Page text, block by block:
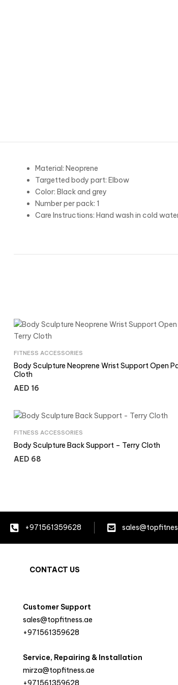
Material: Neoprene
Targetted body part: Elbow
Color: Black and grey
Number per pack: 1
Care Instructions: Hand wash in cold
FITNESS ACCESSORIES
Body Sculpture Neoprene Wrist Support Open
Cloth
AED 16
FITNESS ACCESSORIES
Body Sculpture Back Support – Terry Cloth
AED 68
+971561359628
CONTACT US
Customer Support
sales@topfitness.ae
+971561359628
Service, Repairing & Installation
mirza@topfitness.ae
+971561359628